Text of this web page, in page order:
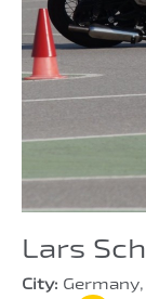
Lars
City: